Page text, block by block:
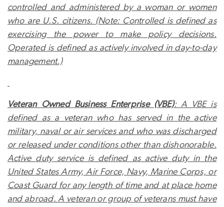
controlled and administered by a woman or women
who are U.S. citizens. (Note: Controlled is defined as
exercising the power to make policy decisions.
Operated is defined as actively involved in day-to-day
management.)
Veteran Owned Business Enterprise (VBE): A VBE is
defined as a veteran who has served in the active
military, naval or air services and who was discharged
or released under conditions other than dishonorable.
Active dutyservice is defined as active duty in the
United States Army, Air Force, Navy, Marine Corps, or
Coast Guard for any length of time and at place home
and abroad. A veteran or group of veterans must have